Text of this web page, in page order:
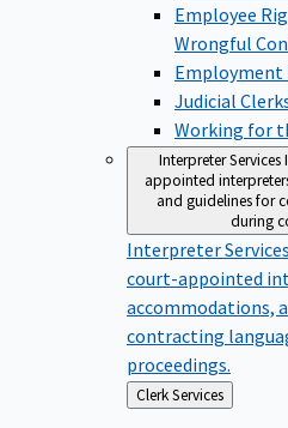
Employee
Wrongful
Employment
Judicial
Working for
Interpreter Services
appointed
and guidelines for
during
Interpreter Services
court-appointed
accommodations,
contracting
proceedings.
Back
to
Clerk Services